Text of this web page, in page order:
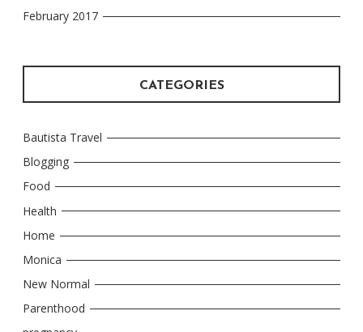
February 2017
CATEGORIES
Bautista Travel
Blogging
Food
Health
Home
Monica
New Normal
Parenthood